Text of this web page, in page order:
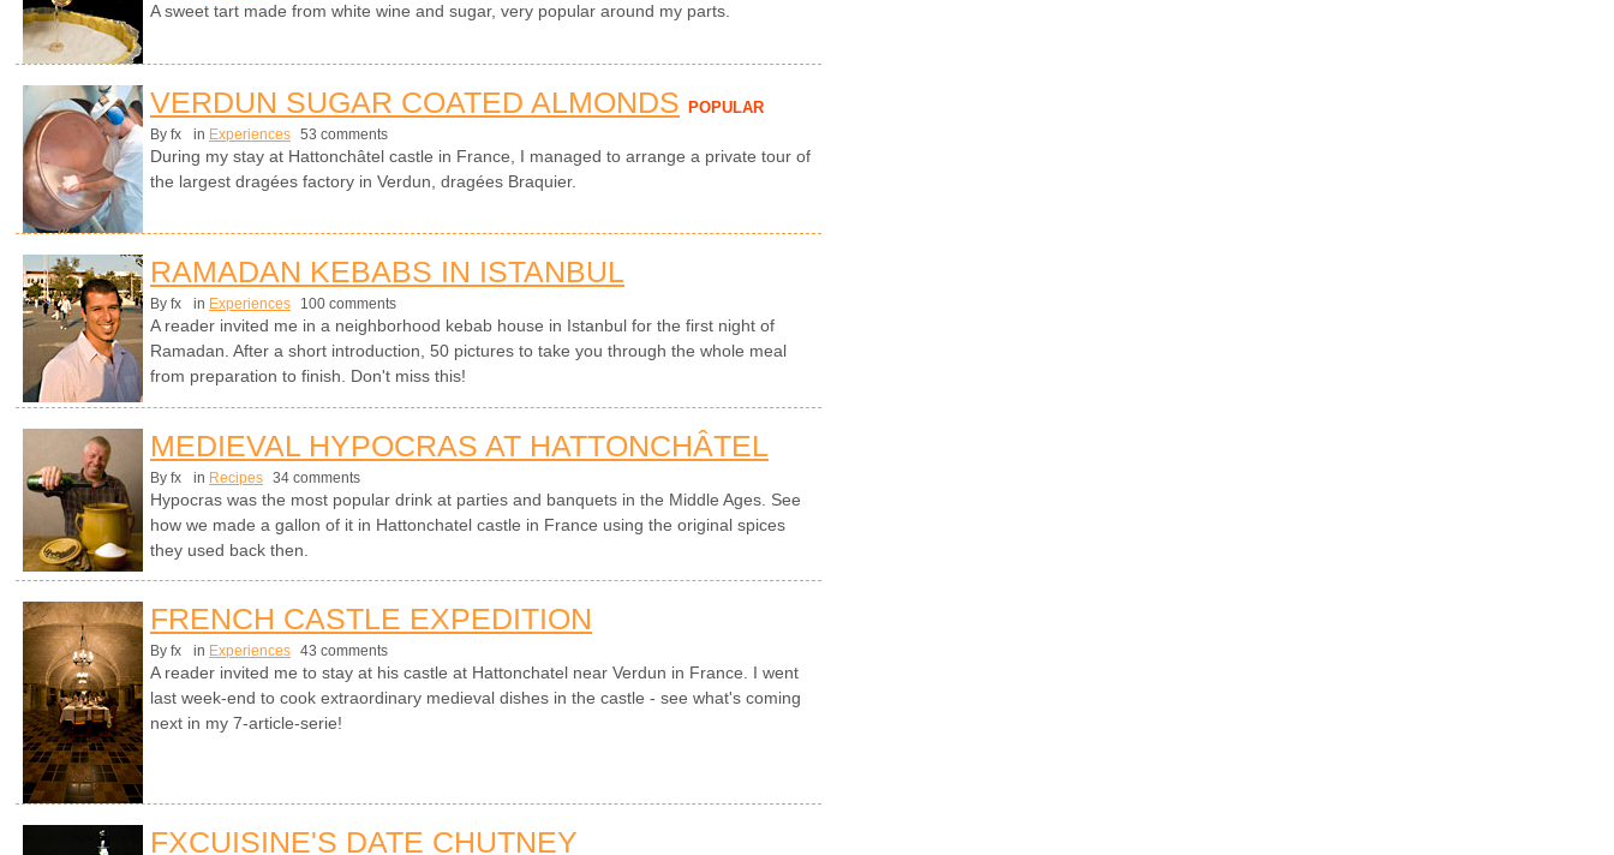
A sweet tart made from white wine and sugar, very popular around my parts.
VERDUN SUGAR COATED ALMONDS POPULAR
By fx in Experiences 53 comments
During my stay at Hattonchâtel castle in France, I managed to arrange a private tour of
the largest dragées factory in Verdun, dragées Braquier.
RAMADAN KEBABS IN ISTANBUL
By fx in Experiences 100 comments
A reader invited me in a neighborhood kebab house in Istanbul for the first night of
Ramadan. After a short introduction, 50 pictures to take you through the whole meal
from preparation to finish. Don't miss this!
MEDIEVAL HYPOCRAS AT HATTONCHÂTEL
By fx in Recipes 34 comments
Hypocras was the most popular drink at parties and banquets in the Middle Ages. See
how we made a gallon of it in Hattonchatel castle in France using the original spices
they used back then.
FRENCH CASTLE EXPEDITION
By fx in Experiences 43 comments
A reader invited me to stay at his castle at Hattonchatel near Verdun in France. I went
last week-end to cook extraordinary medieval dishes in the castle - see what's coming
next in my 7-article-serie!
FXCUISINE'S DATE CHUTNEY